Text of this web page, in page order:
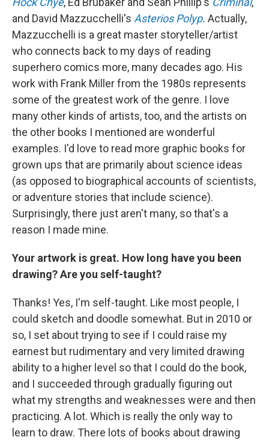
and David Mazzucchelli's Asterios Polyp. Actually,
Mazzucchelli is a great master storyteller/artist
who connects back to my days of reading
superhero comics more, many decades ago. His
work with Frank Miller from the 1980s represents
some of the greatest work of the genre. I love
many other kinds of artists, too, and the artists on
the other books I mentioned are wonderful
examples. I'd love to read more graphic books for
grown ups that are primarily about science ideas
(as opposed to biographical accounts of scientists,
or adventure stories that include science).
Surprisingly, there just aren't many, so that's a
reason I made mine.
Your artwork is great. How long have you been
drawing? Are you self-taught?
Thanks! Yes, I'm self-taught. Like most people, I
could sketch and doodle somewhat. But in 2010 or
so, I set about trying to see if I could raise my
earnest but rudimentary and very limited drawing
ability to a higher level so that I could do the book,
and I succeeded through gradually figuring out
what my strengths and weaknesses were and then
practicing. A lot. Which is really the only way to
learn to draw. There lots of books about drawing